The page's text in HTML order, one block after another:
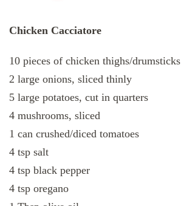
Chicken Cacciatore
10 pieces of chicken thighs/drumsticks
2 large onions, sliced thinly
5 large potatoes, cut in quarters
4 mushrooms, sliced
1 can crushed/diced tomatoes
4 tsp salt
4 tsp black pepper
4 tsp oregano